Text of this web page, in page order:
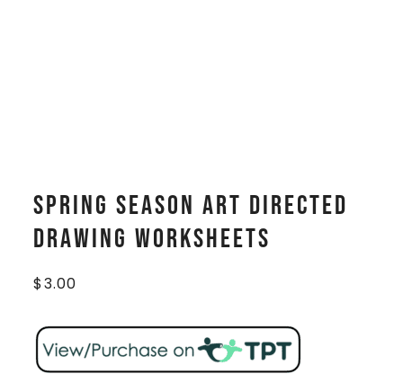
Spring Season Art Directed
Drawing Worksheets
$3.00